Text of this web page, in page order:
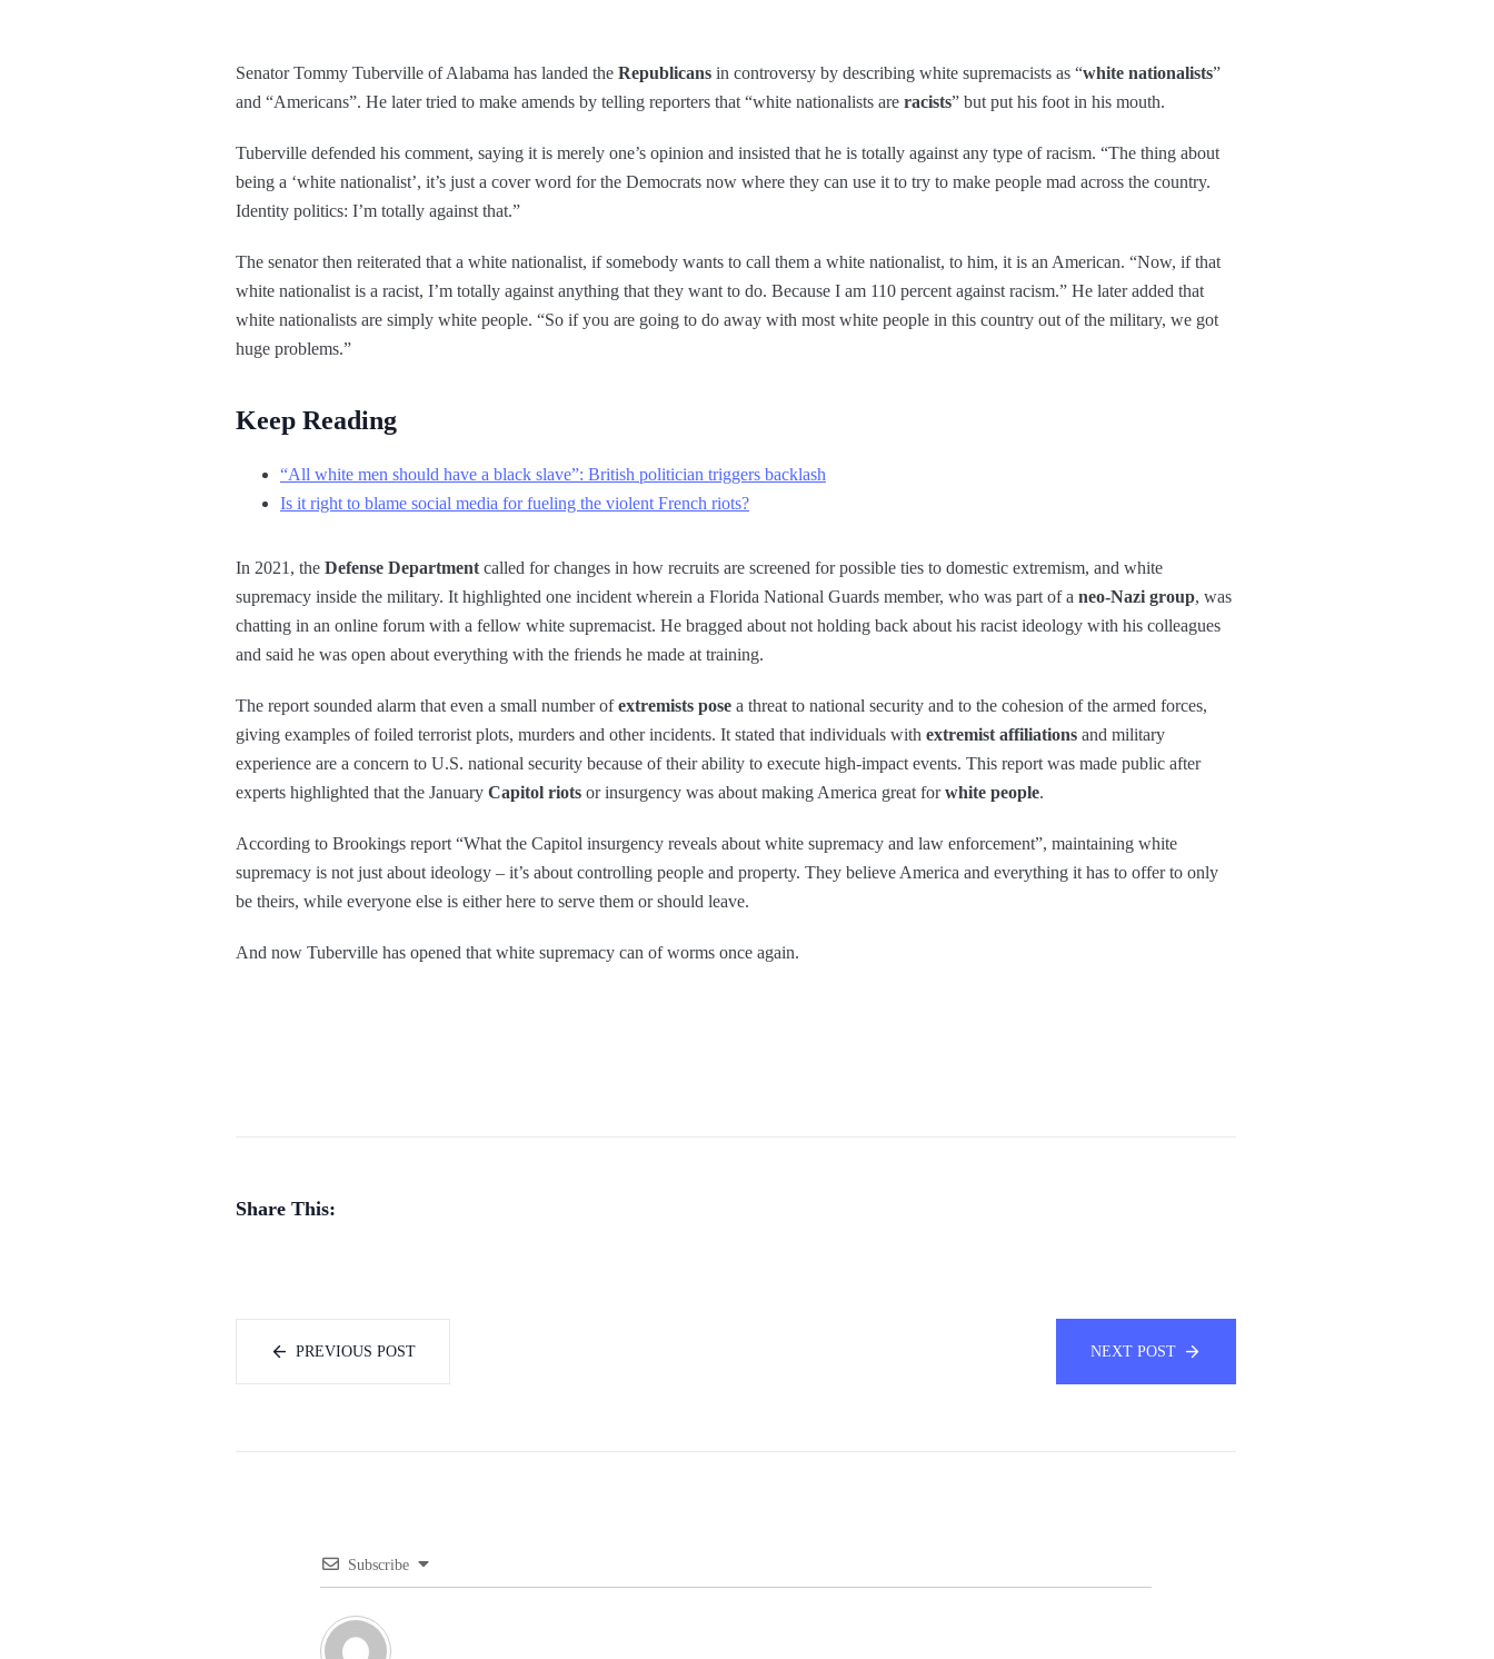
Senator Tommy Tuberville of Alabama has landed the Republicans in controversy by describing white supremacists as “white nationalists”
and “Americans”. He later tried to make amends by telling reporters that “white nationalists are racists” but put his foot in his mouth.
Tuberville defended his comment, saying it is merely one’s opinion and insisted that he is totally against any type of racism. “The thing about
being a ‘white nationalist’, it’s just a cover word for the Democrats now where they can use it to try to make people mad across the country.
Identity politics: I’m totally against that.”
The senator then reiterated that a white nationalist, if somebody wants to call them a white nationalist, to him, it is an American. “Now, if that
white nationalist is a racist, I’m totally against anything that they want to do. Because I am 110 percent against racism.” He later added that
white nationalists are simply white people. “So if you are going to do away with most white people in this country out of the military, we got
huge problems.”
Keep Reading
“All white men should have a black slave”: British politician triggers backlash
Is it right to blame social media for fueling the violent French riots?
In 2021, the Defense Department called for changes in how recruits are screened for possible ties to domestic extremism, and white
supremacy inside the military. It highlighted one incident wherein a Florida National Guards member, who was part of a neo-Nazi group, was
chatting in an online forum with a fellow white supremacist. He bragged about not holding back about his racist ideology with his colleagues
and said he was open about everything with the friends he made at training.
The report sounded alarm that even a small number ofextremists pose a threat to national security and to the cohesion of the armed forces,
giving examples of foiled terrorist plots, murders and other incidents. It stated that individuals with extremist affiliations and military
experience are a concern to U.S. national security because of their ability to execute high-impact events. This report was made public after
experts highlighted that the January Capitol riots or insurgency was about making America great forwhite people.
According to Brookings report “What the Capitol insurgency reveals about white supremacy and law enforcement”, maintaining white
supremacy is not just about ideology – it’s about controlling people and property. They believe America and everything it has to offer to only
be theirs, while everyone else is either here to serve them or should leave.
And now Tuberville has opened that white supremacy can of worms once again.
Share This:
PREVIOUS POST NEXT POST
Subscribe